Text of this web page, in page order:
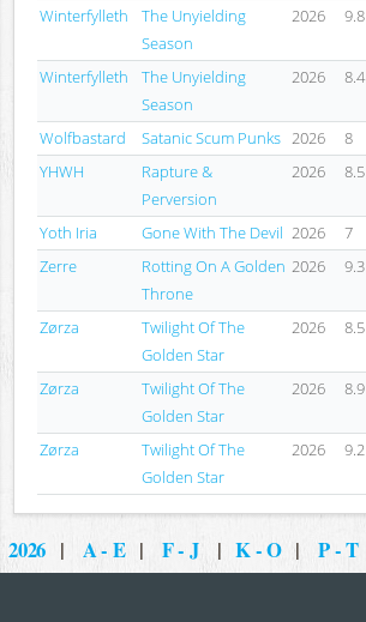
Winterfylleth
The Unyielding
Season
2026 9.8
Winterfylleth
The Unyielding
Season
2026 8.4
Wolfbastard Satanic Scum Punks 2026 8
YHWH
Rapture &
Perversion
2026 8.5
Yoth Iria Gone With The Devil 2026 7
Zerre
Rotting On A Golden
Throne
2026 9.3
Zørza
Twilight Of The
Golden Star
2026 8.5
Zørza
Twilight Of The
Golden Star
2026 8.9
Zørza
Twilight Of The
Golden Star
2026 9.2
2026 | A - E| F - J |K - O| P - T